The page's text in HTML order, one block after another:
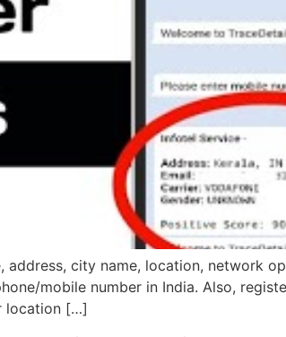
city name, location, network
mobile number in India. Also,
location […]